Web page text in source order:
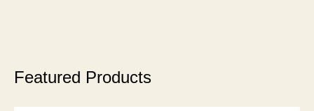
Featured Products